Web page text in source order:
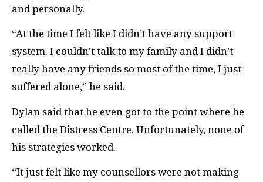
and personally.
“At the time I felt like I didn’t have any support
system. I couldn’t talk to my family and I didn’t
really have any friends so most of the time, I just
suffered alone,” he said.
Dylan said that he even got to the point where he
called the Distress Centre. Unfortunately, none of
his strategies worked.
“It just felt like my counsellors were not making